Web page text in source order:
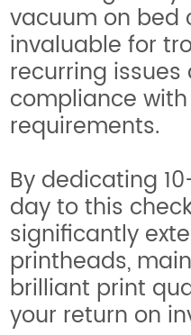
vacuum on bed
invaluable for
recurring
compliance
requirements.
By dedicating
day to this
significantly
printheads,
brilliant print
your return on